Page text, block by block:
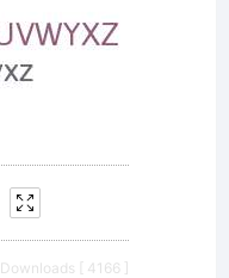
Downloads [ 4166 ]